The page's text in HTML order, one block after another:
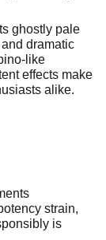
ghostly pale
dramatic
like
effects make
alike.
strain,
is